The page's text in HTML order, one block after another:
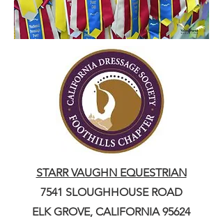
STARR VAUGHN EQUESTRIAN
7541 SLOUGHHOUSE ROAD
ELK GROVE, CALIFORNIA 95624